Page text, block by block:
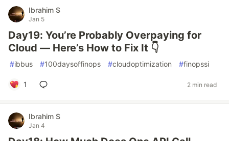
Ibrahim S
Jan 5
Day19: You’re Probably Overpaying for
Cloud — Here’s How to Fix It 👇
#ibbus #100daysoffinops #cloudoptimization #finopssi
1 2 min read
Ibrahim S
Jan 4